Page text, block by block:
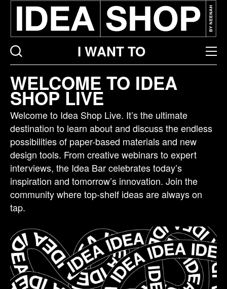
I WANT TO
bar
listing
page
WELCOME TO IDEA
SHOP LIVE
Welcome to Idea Shop Live. It’s the ultimate
destination to learn about and discuss the endless
possibilities of paper-based materials and new
design tools. From creative webinars to expert
interviews, the Idea Bar celebrates today’s
inspiration and tomorrow’s innovation. Join the
community where top-shelf ideas are always on
tap.